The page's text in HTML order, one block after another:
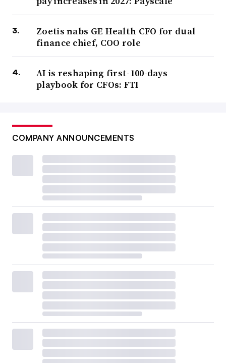
Zoetis nabs GE Health CFO for dual
finance chief, COO role
AI is reshaping first-100-days
playbook for CFOs: FTI
COMPANY ANNOUNCEMENTS